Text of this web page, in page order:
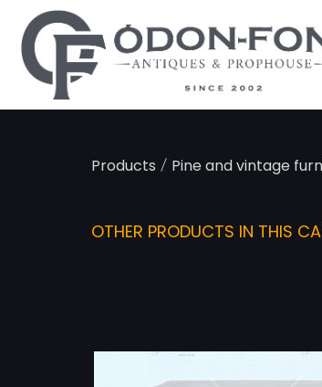
Products / Pine and vintage
OTHER PRODUCTS IN THIS
Cookies management panel